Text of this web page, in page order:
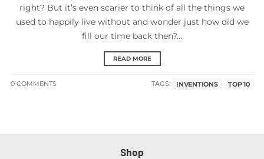
right? But it’s even scarier to think of all the things we
used to happily live without and wonder just how did we
fill our time back then?...
READ MORE
0 COMMENTS TAGS: INVENTIONS TOP 10
Shop